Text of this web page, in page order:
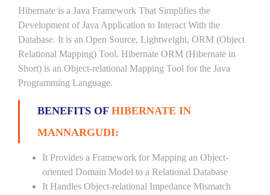
Hibernate is a Java Framework That Simplifies the
Development of Java Application to Interact With the
Database. It is an Open Source, Lightweight, ORM (Object
Relational Mapping) Tool. Hibernate ORM (Hibernate in
Short) is an Object-relational Mapping Tool for the Java
Programming Language.
BENEFITS OF HIBERNATE IN
MANNARGUDI:
It Provides a Framework for Mapping an Object-
oriented Domain Model to a Relational Database
It Handles Object-relational Impedance Mismatch